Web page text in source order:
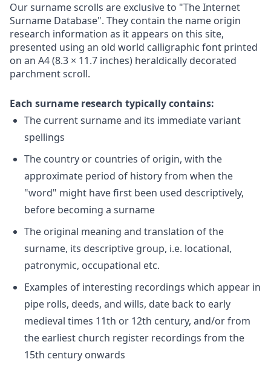
Our surname scrolls are exclusive to "The Internet
Surname Database". They contain the name origin
research information as it appears on this site,
presented using an old world calligraphic font printed
on an A4 (8.3 × 11.7 inches) heraldically decorated
parchment scroll.
Each surname research typically contains:
The current surname and its immediate variant
spellings
The country or countries of origin, with the
approximate period of history from when the
"word" might have first been used descriptively,
before becoming a surname
The original meaning and translation of the
surname, its descriptive group, i.e. locational,
patronymic, occupational etc.
Examples of interesting recordings which appear in
pipe rolls, deeds, and wills, date back to early
medieval times 11th or 12th century, and/or from
the earliest church register recordings from the
15th century onwards